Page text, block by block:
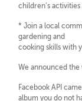
children’s
* Join a local
gardening and
cooking skills with
We announced
Facebook API
album you do not